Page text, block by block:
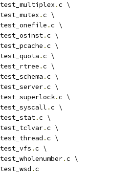
test_multiplex .c \
test_mutex .c \
test_onefile .c \
test_osinst.c \
test_pcache .c \
test_quota .c \
test_rtree .c \
test_schema .c \
test_server.c \
test_superlock.c \
test_syscall .c \
test_stat.c \
test_tclvar.c \
test_thread .c \
test_vfs .c \
test_wholenumber.c \
test_wsd .c